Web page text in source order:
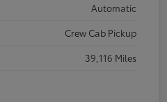
Automatic
Crew Cab Pickup
39,116 Miles